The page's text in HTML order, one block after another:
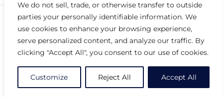
We do not sell, trade, or otherwise transfer to outside
parties your personally identifiable information. We
use cookies to enhance your browsing experience,
serve personalized content, and analyze our traffic. By
clicking "Accept All", you consent to our use of cookies.
Customize Reject All Accept All
Privacy Policy
Terms of Use
Accessibility
Arc International
Arc Portal
© 2026 Arc Group International. All rights reserved.